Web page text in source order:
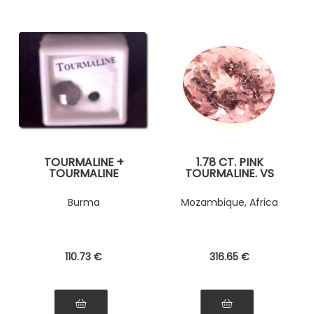
TOURMALINE +
TOURMALINE
Burma
110.73 €
1.78 CT. PINK
TOURMALINE. VS
Mozambique, Africa
316.65 €